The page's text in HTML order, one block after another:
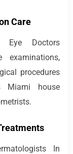
Care
Doctors
examinations,
procedures
Miami house
In